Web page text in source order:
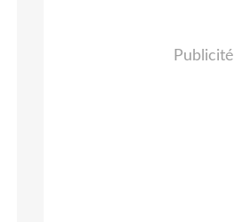
Publicité